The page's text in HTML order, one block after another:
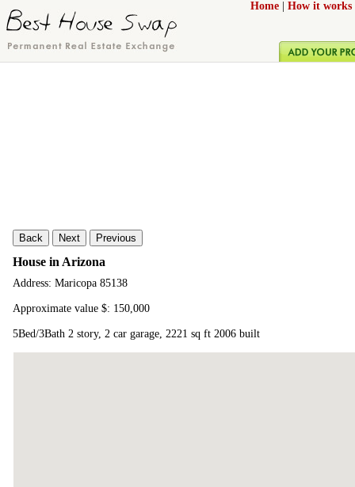
Home How it works
Back Next Previous
House in Arizona
Address: Maricopa 85138
Approximate value $: 150,000
5Bed/3Bath 2 story, 2 car garage, 2221 sq ft 2006 built